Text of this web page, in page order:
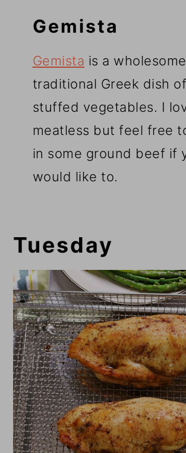
Gemista
Gemista is a wholesome
traditional Greek dish of
stuffed vegetables. I
meatless but feel free
in some ground beef if
would like to.
Tuesday